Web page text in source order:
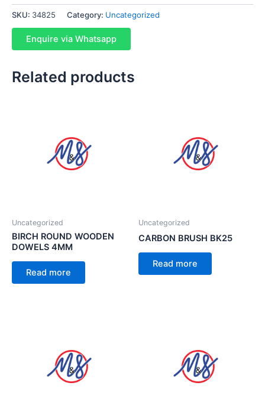
SKU: 34825 Category: Uncategorized
Enquire via Whatsapp
Related products
Uncategorized
BIRCH ROUND WOODEN
DOWELS 4MM
Read more
Uncategorized
CARBON BRUSH BK25
Read more